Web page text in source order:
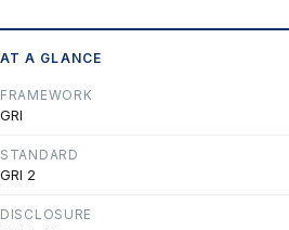
AT A GLANCE
FRAMEWORK
GRI
STANDARD
GRI 2
DISCLOSURE